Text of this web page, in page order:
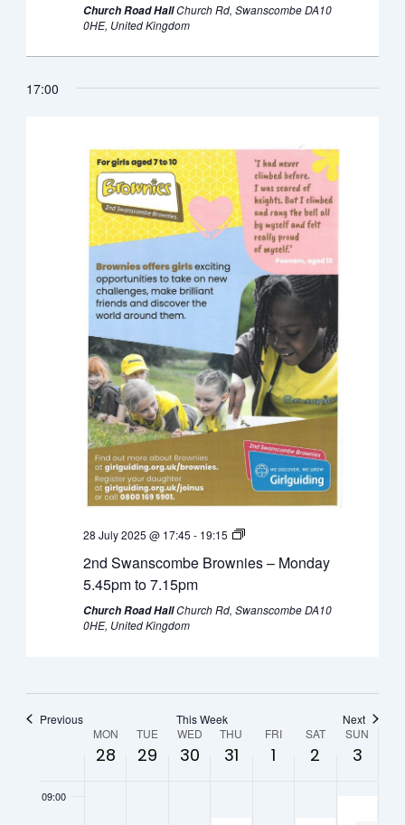
Church Road HallChurch Rd, Swanscombe DA10
0HE, United Kingdom
17:00
28 July 2025 @ 17:45 - 19:15
2nd Swanscombe Brownies – Monday
5.45pm to 7.15pm
Church Road HallChurch Rd, Swanscombe DA10
0HE, United Kingdom
Previous This Week Next
Week
Events
MON
28
TUE
29
WED
30
THU
31
FRI
1
SAT
2
SUN
3
09:00
Monday,
July
28,
2025
Tuesday,
July
29,
2025
Wednesday,
July
30,
2025
Thursday,
July
31,
2025
Friday,
August
1,
2025
Saturday,
August
2,
2025